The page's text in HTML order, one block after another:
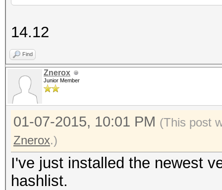
14.12
Find
Znerox
Junior Member
01-07-2015, 10:01 PM (This post
Znerox.)
I've just installed the newest
hashlist.